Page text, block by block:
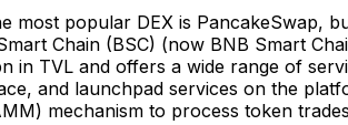
most popular DEX is PancakeSwap,
Chain (BSC) (now BNB Smart
in TVL and offers a wide range of
and launchpad services on the
mechanism to process token